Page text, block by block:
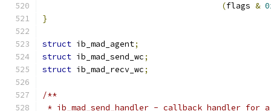
(flags &
}
struct ib_mad_agent;
struct ib_mad_send_wc;
struct ib_mad_recv_wc;
/**
* ib_mad_send_handler - callback handler for a